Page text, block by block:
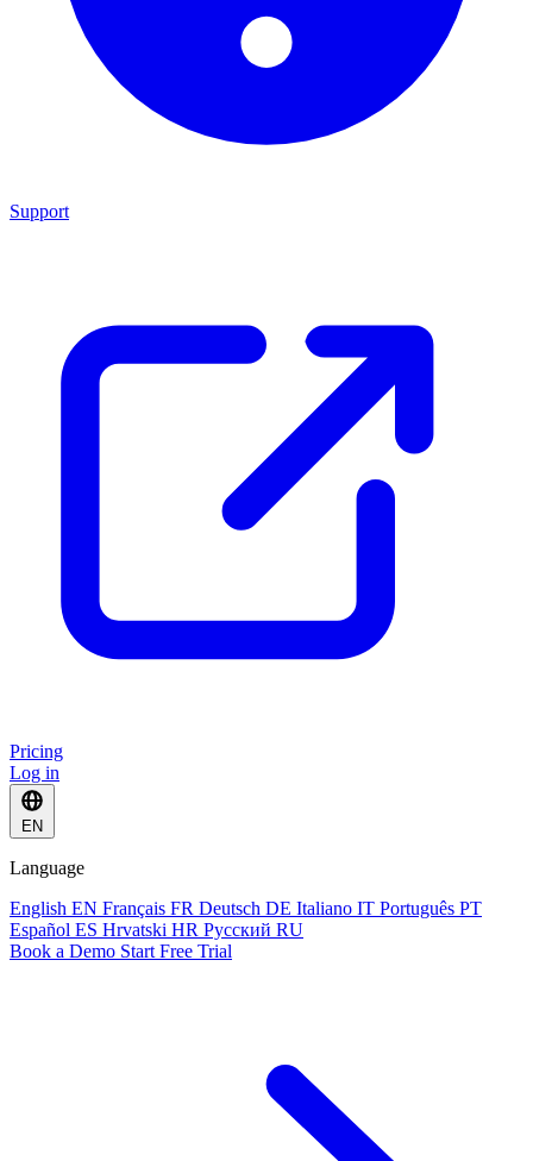
Support
Pricing
Log in
EN
Language
English EN Français FR Deutsch DE Italiano IT Português PT
Español ES Hrvatski HR Русский RU
Book a Demo Start Free Trial